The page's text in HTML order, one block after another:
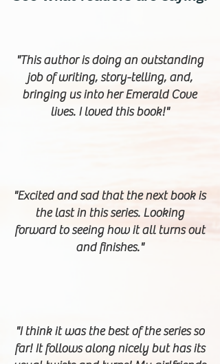
"This author is doing an outstanding
job of writing, story-telling, and,
bringing us into her Emerald Cove
lives. I loved this book!"
"Excited and sad that the next book is
the last in this series. Looking
forward to seeing how it all turns out
and finishes."
"I think it was the best of the series so
far! It follows along nicely but has its